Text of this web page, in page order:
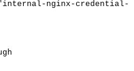
nginx-credential-